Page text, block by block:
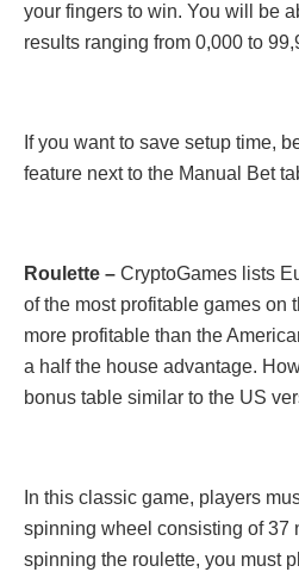
your fingers to win. You will be
results ranging from 0,000 to
If you want to save setup time,
feature next to the Manual Bet
Roulette – CryptoGames lists
of the most profitable games on
more profitable than the
a half the house advantage.
bonus table similar to the US
In this classic game, players
spinning wheel consisting of 37
spinning the roulette, you must